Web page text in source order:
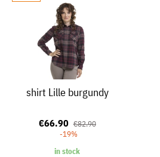
shirt Lille burgundy
€66.90 €82.90
-19%
in stock